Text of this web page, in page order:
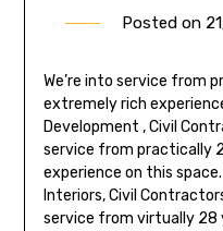
Posted on
We’re into service from
extremely rich
Development , Civil
service from practically
experience on this
Interiors, Civil
service from virtually 28